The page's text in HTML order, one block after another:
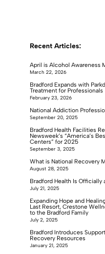
Recent Articles:
April is Alcohol Awareness
March 22, 2026
Bradford Expands with
Treatment for Professionals
February 23, 2026
National Addiction
September 20, 2025
Bradford Health Facilities
Newsweek’s “America’s
Centers” for 2025
September 3, 2025
What is National Recovery
August 28, 2025
Bradford Health Is Officially
July 21, 2025
Expanding Hope and
Last Resort, Crestone
to the Bradford Family
July 2, 2025
Bradford Introduces
Recovery Resources
January 21, 2025